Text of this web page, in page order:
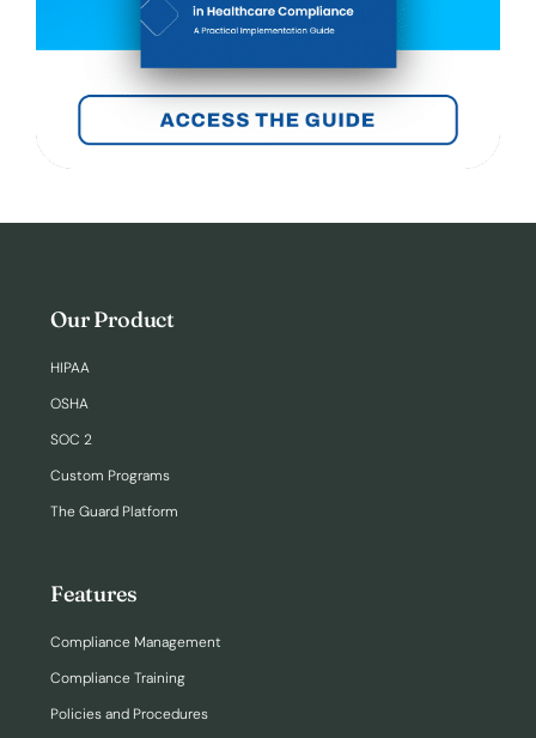
Our Product
HIPAA
OSHA
SOC 2
Custom Programs
The Guard Platform
Features
Compliance Management
Compliance Training
Policies and Procedures